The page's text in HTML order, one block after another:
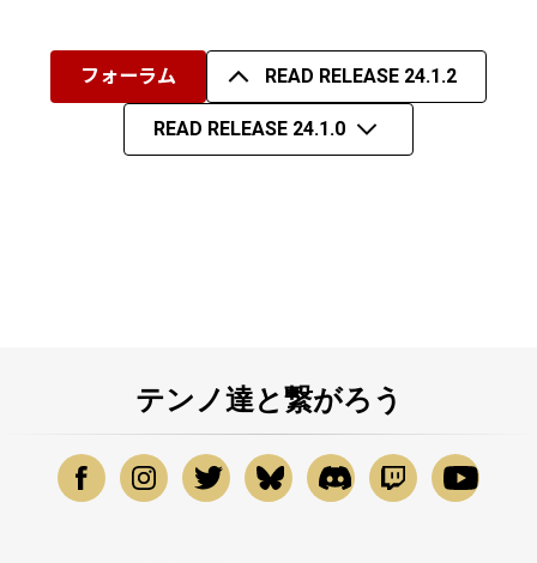
フォーラム READ RELEASE 24.1.2
READ RELEASE 24.1.0
テンノ達と繋がろう